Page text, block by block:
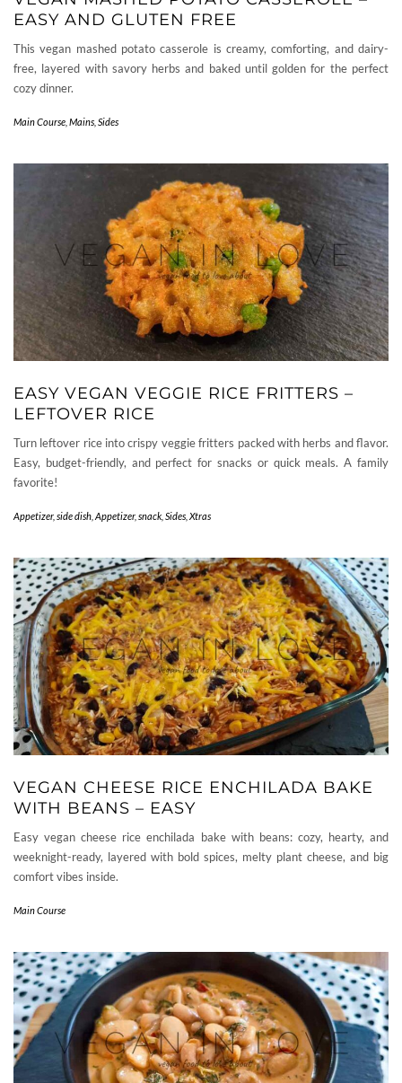
EASY AND GLUTEN FREE
This vegan mashed potato casserole is creamy, comforting, and dairy-
free, layered with savory herbs and baked until golden for the perfect
cozy dinner.
Main Course Mains Sides
EASY VEGAN VEGGIE RICE FRITTERS –
LEFTOVER RICE
Turn leftover rice into crispy veggie fritters packed with herbs and flavor.
Easy, budget-friendly, and perfect for snacks or quick meals. A family
favorite!
Appetizer, side dish Appetizer, snack Sides Xtras
VEGAN CHEESE RICE ENCHILADA BAKE
WITH BEANS – EASY
Easy vegan cheese rice enchilada bake with beans: cozy, hearty, and
weeknight-ready, layered with bold spices, melty plant cheese, and big
comfort vibes inside.
Main Course